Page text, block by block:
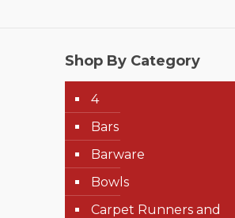
Shop By Category
4
Bars
Barware
Bowls
Carpet Runners and